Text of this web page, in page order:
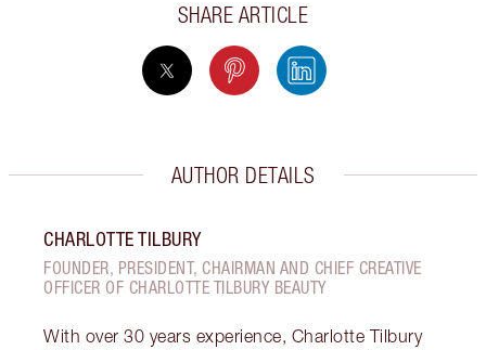
SHARE ARTICLE
AUTHOR DETAILS
CHARLOTTE TILBURY
FOUNDER, PRESIDENT, CHAIRMAN AND CHIEF CREATIVE
OFFICER OF CHARLOTTE TILBURY BEAUTY
With over 30 years experience, Charlotte Tilbury